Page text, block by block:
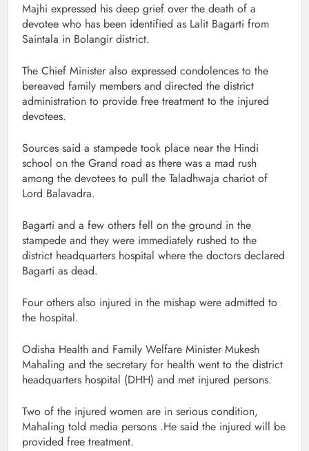
Majhi expressed his deep grief over the death of a
devotee who has been identified as Lalit Bagarti from
Saintala in Bolangir district.
The Chief Minister also expressed condolences to the
bereaved family members and directed the district
administration to provide free treatment to the injured
devotees.
Sources said a stampede took place near the Hindi
school on the Grand road as there was a mad rush
among the devotees to pull the Taladhwaja chariot of
Lord Balavadra.
Bagarti and a few others fell on the ground in the
stampede and they were immediately rushed to the
district headquarters hospital where the doctors declared
Bagarti as dead.
Four others also injured in the mishap were admitted to
the hospital.
Odisha Health and Family Welfare Minister Mukesh
Mahaling and the secretary for health went to the district
headquarters hospital (DHH) and met injured persons.
Two of the injured women are in serious condition,
Mahaling told media persons .He said the injured will be
provided free treatment.